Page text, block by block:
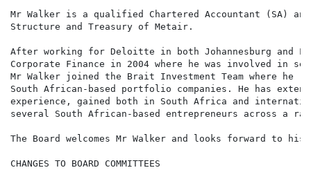
Mr Walker is a qualified Chartered Accountant (SA)
Structure and Treasury of Metair.
After working for Deloitte in both Johannesburg and
Corporate Finance in 2004 where he was involved in
Mr Walker joined the Brait Investment Team where he
South African-based portfolio companies. He has
experience, gained both in South Africa and
several South African-based entrepreneurs across a
The Board welcomes Mr Walker and looks forward to
CHANGES TO BOARD COMMITTEES